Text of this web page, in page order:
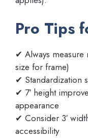
Pro Tips
✔ Always
size for frame)
✔ Standardization
✔ 7′ height
appearance
✔ Consider 3′
accessibility